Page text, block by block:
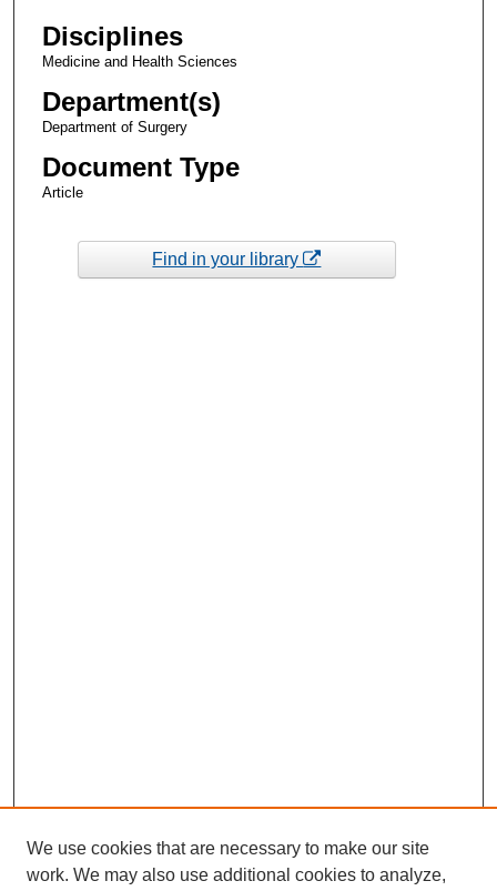
Disciplines
Medicine and Health Sciences
Department(s)
Department of Surgery
Document Type
Article
Find in your library
We use cookies that are necessary to make our site
work. We may also use additional cookies to analyze,